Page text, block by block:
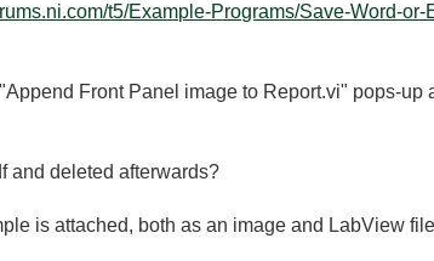
t5/Example-Programs/Save-Word-
Front Panel image to Report.vi" pops-up
and deleted afterwards?
is attached, both as an image and LabView